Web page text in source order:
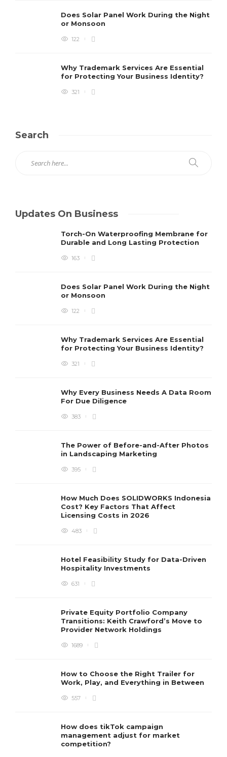
Does Solar Panel Work During the Night
or Monsoon
122
Why Trademark Services Are Essential
for Protecting Your Business Identity?
321
Search
Updates On Business
Torch-On Waterproofing Membrane for
Durable and Long Lasting Protection
163
Does Solar Panel Work During the Night
or Monsoon
122
Why Trademark Services Are Essential
for Protecting Your Business Identity?
321
Why Every Business Needs A Data Room
For Due Diligence
383
The Power of Before-and-After Photos
in Landscaping Marketing
395
How Much Does SOLIDWORKS Indonesia
Cost? Key Factors That Affect
Licensing Costs in 2026
483
Hotel Feasibility Study for Data-Driven
Hospitality Investments
631
Private Equity Portfolio Company
Transitions: Keith Crawford’s Move to
Provider Network Holdings
1689
How to Choose the Right Trailer for
Work, Play, and Everything in Between
557
How does tikTok campaign
management adjust for market
competition?